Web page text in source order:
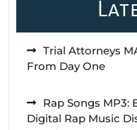
Trial Attorneys
From Day One
Rap Songs
Digital Rap Music